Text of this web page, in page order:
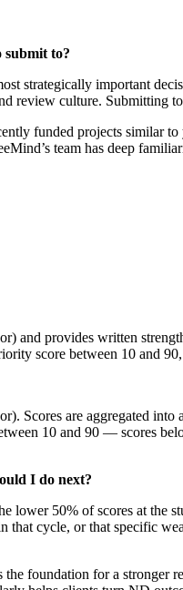
submit to?
strategically important
review culture. Submitting
funded projects similar
team has deep
and provides written
score between 10 and
Scores are aggregated
10 and 90 — scores
I do next?
lower 50% of scores at
cycle, or that specific
foundation for a stronger